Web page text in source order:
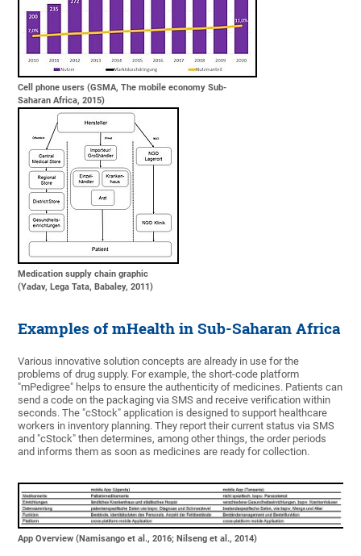
Cell phone users (GSMA, The mobile economy Sub-
Saharan Africa, 2015)
Medication supply chain graphic
(Yadav, Lega Tata, Babaley, 2011)
Examples of mHealth in Sub-Saharan Africa
Various innovative solution concepts are already in use for the
problems of drug supply. For example, the short-code platform
"mPedigree" helps to ensure the authenticity of medicines. Patients can
send a code on the packaging via SMS and receive verification within
seconds. The "cStock" application is designed to support healthcare
workers in inventory planning. They report their current status via SMS
and "cStock" then determines, among other things, the order periods
and informs them as soon as medicines are ready for collection.
App Overview (Namisango et al., 2016; Nilseng et al., 2014)